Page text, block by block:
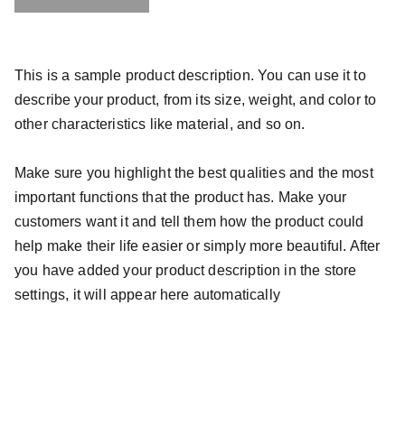
This is a sample product description. You can use it to
describe your product, from its size, weight, and color to
other characteristics like material, and so on.
Make sure you highlight the best qualities and the most
important functions that the product has. Make your
customers want it and tell them how the product could
help make their life easier or simply more beautiful. After
you have added your product description in the store
settings, it will appear here automatically